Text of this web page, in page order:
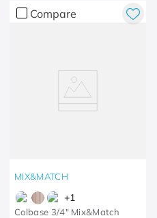
Compare
MIX&MATCH
+1
Colbase 3/4" Mix&Match